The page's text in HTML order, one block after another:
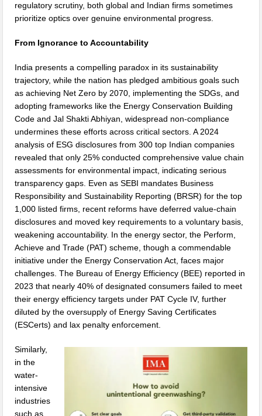
regulatory scrutiny, both global and Indian firms sometimes
prioritize optics over genuine environmental progress.
From Ignorance to Accountability
India presents a compelling paradox in its sustainability
trajectory, while the nation has pledged ambitious goals such
as achieving Net Zero by 2070, implementing the SDGs, and
adopting frameworks like the Energy Conservation Building
Code and Jal Shakti Abhiyan, widespread non-compliance
undermines these efforts across critical sectors. A 2024
analysis of ESG disclosures from 300 top Indian companies
revealed that only 25% conducted comprehensive value chain
assessments for environmental impact, indicating serious
transparency gaps. Even as SEBI mandates Business
Responsibility and Sustainability Reporting (BRSR) for the top
1,000 listed firms, recent reforms have deferred value-chain
disclosures and moved key requirements to a voluntary basis,
weakening accountability. In the energy sector, the Perform,
Achieve and Trade (PAT) scheme, though a commendable
initiative under the Energy Conservation Act, faces major
challenges. The Bureau of Energy Efficiency (BEE) reported in
2023 that nearly 40% of designated consumers failed to meet
their energy efficiency targets under PAT Cycle IV, further
diluted by the oversupply of Energy Saving Certificates
(ESCerts) and lax penalty enforcement.
Similarly,
in the
water-
intensive
industries
such as